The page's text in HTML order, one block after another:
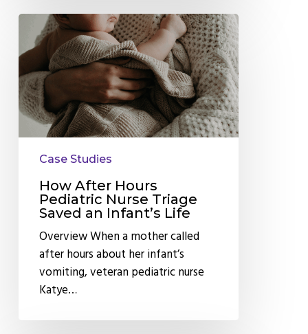
How
After
Hours
Pediatric
Nurse
Triage
Saved
Infant’s
Case Studies
How After Hours
Pediatric Nurse Triage
Saved an Infant’s Life
Overview When a mother called
after hours about her infant’s
vomiting, veteran pediatric nurse
Katye…